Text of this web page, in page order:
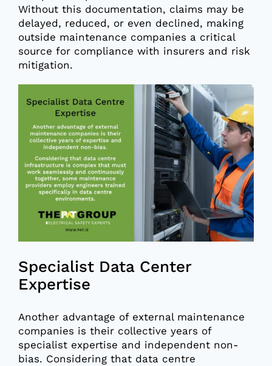
Without this documentation, claims may be
delayed, reduced, or even declined, making
outside maintenance companies a critical
source for compliance with insurers and risk
mitigation.
Specialist Data Center
Expertise
Another advantage of external maintenance
companies is their collective years of
specialist expertise and independent non-
bias. Considering that data centre